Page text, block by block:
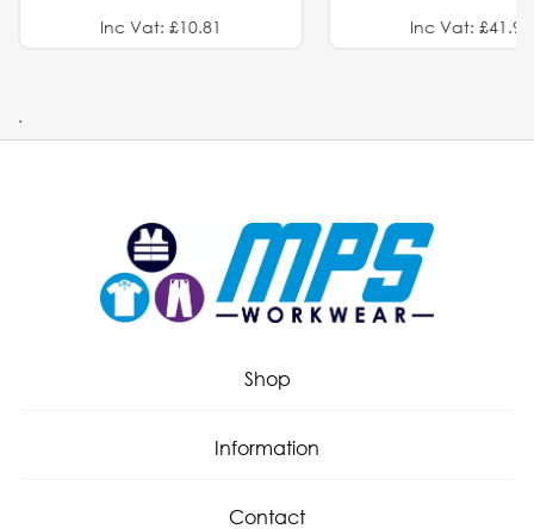
Inc Vat: £10.81 Inc Vat: £41.91
.
Shop
Information
Contact